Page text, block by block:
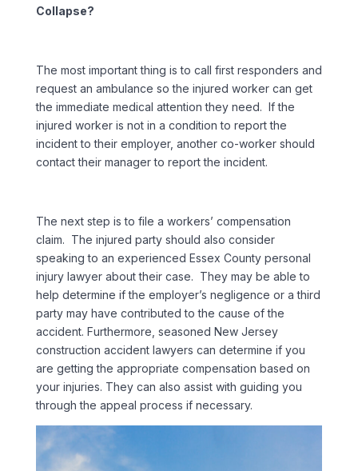
Collapse?
The most important thing is to call first responders and
request an ambulance so the injured worker can get
the immediate medical attention they need. If the
injured worker is not in a condition to report the
incident to their employer, another co-worker should
contact their manager to report the incident.
The next step is to file a workers’ compensation
claim. The injured party should also consider
speaking to an experienced Essex County personal
injury lawyer about their case. They may be able to
help determine if the employer’s negligence or a third
party may have contributed to the cause of the
accident. Furthermore, seasoned New Jersey
construction accident lawyers can determine if you
are getting the appropriate compensation based on
your injuries. They can also assist with guiding you
through the appeal process if necessary.